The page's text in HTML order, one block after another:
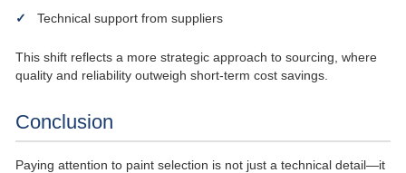
Technical support from suppliers
This shift reflects a more strategic approach to sourcing, where
quality and reliability outweigh short-term cost savings.
Conclusion
Paying attention to paint selection is not just a technical detail—it